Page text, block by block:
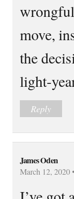
move,
the
light-
Reply
James Oden
March 12, 2020